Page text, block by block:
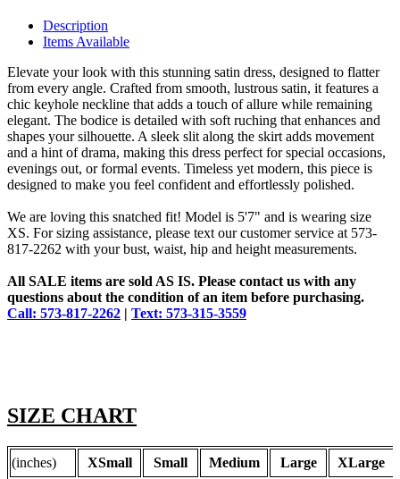
Description
Items Available
Elevate your look with this stunning satin dress, designed to flatter
from every angle. Crafted from smooth, lustrous satin, it features a
chic keyhole neckline that adds a touch of allure while remaining
elegant. The bodice is detailed with soft ruching that enhances and
shapes your silhouette. A sleek slit along the skirt adds movement
and a hint of drama, making this dress perfect for special occasions,
evenings out, or formal events. Timeless yet modern, this piece is
designed to make you feel confident and effortlessly polished.
We are loving this snatched fit! Model is 5'7" and is wearing size
XS. For sizing assistance, please text our customer service at 573-
817-2262 with your bust, waist, hip and height measurements.
All SALE items are sold AS IS. Please contact us with any
questions about the condition of an item before purchasing.
Call: 573-817-2262 | Text: 573-315-3559
SIZE CHART
(inches) XSmall Small Medium Large
XLarge